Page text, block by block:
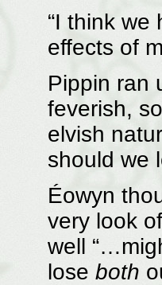
“I think
effects of
Pippin ran
feverish,
elvish
should we
Éowyn
very look
well
lose both